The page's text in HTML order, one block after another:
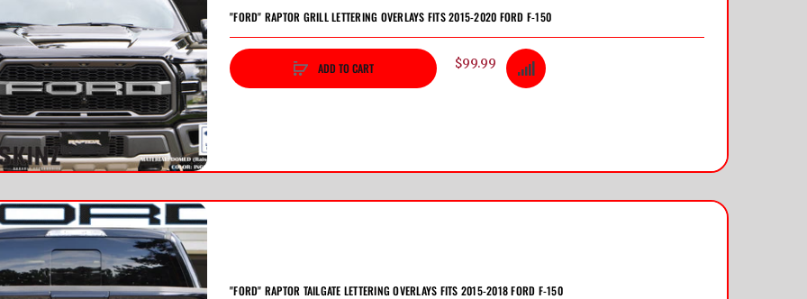
Next
"FORD" RAPTOR GRILL LETTERING OVERLAYS FITS 2015-2020 FORD F-150
$99.99
ADD TO CART
"FORD" RAPTOR TAILGATE LETTERING OVERLAYS FITS 2015-2018 FORD F-150